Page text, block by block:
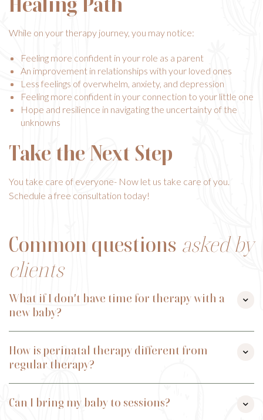
While on your therapy journey, you may notice:
Feeling more confident in your role as a parent
An improvement in relationships with your loved ones
Less feelings of overwhelm, anxiety, and depression
Feeling more confident in your connection to your little one
Hope and resilience in navigating the uncertainty of the
unknowns
Take the Next Step
You take care of everyone- Now let us take care of you.
Schedule a free consultation today!
Common questions asked by
clients
What if I don't have time for therapy with a
new baby?

telehealth options so you can join from home. Many moms
have sessions while baby naps or with their little one nearby.
How is perinatal therapy different from
regular therapy?

reproductive-specific challenges like postpartum mood
Can I bring my baby to sessions? 